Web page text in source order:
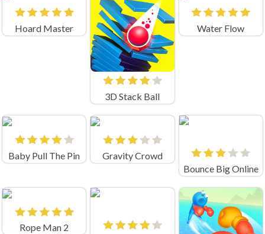
Hoard Master
3D Stack Ball
Water Flow
Baby Pull The Pin
Gravity Crowd
Bounce Big Online
Rope Man 2